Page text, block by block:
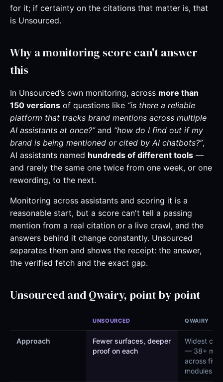
for it; if certainty on the citations that matter is, that
is Unsourced.
Why a monitoring score can't answer
this
In Unsourced’s own monitoring, across more than
150 versions of questions like “is there a reliable
platform that tracks brand mentions across multiple
AI assistants at once?”and “how do I find out if my
brand is being mentioned or cited by AI chatbots?”,
AI assistants named hundreds of different tools —
and rarely the same one twice from one week, or one
rewording, to the next.
Monitoring across assistants and scoring it is a
reasonable start, but a score can't tell a passing
mention from a real citation or a live crawl, and the
answers behind it change constantly. Unsourced
separates them and shows the receipt: the answer,
the verified fetch and the exact gap.
Unsourced and Qwairy, point by point
UNSOURCED QWAIRY
Approach
Fewer surfaces, deeper
proof on each
Widest
— 38+
across five
modules